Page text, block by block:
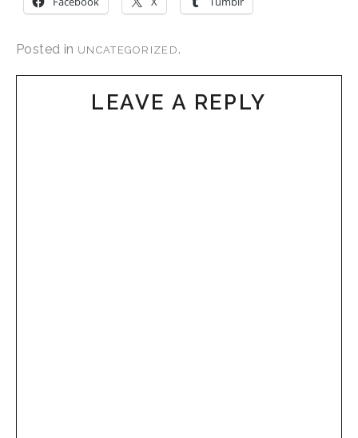
Posted in UNCATEGORIZED .
LEAVE A REPLY